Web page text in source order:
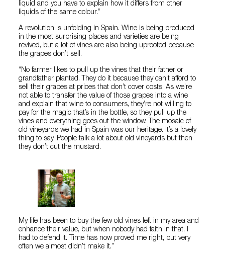
liquid and you have to explain how it differs from other
liquids of the same colour.”
A revolution is unfolding in Spain. Wine is being produced
in the most surprising places and varieties are being
revived, but a lot of vines are also being uprooted because
the grapes don’t sell.
“No farmer likes to pull up the vines that their father or
grandfather planted. They do it because they can’t afford to
sell their grapes at prices that don’t cover costs. As we’re
not able to transfer the value of those grapes into a wine
and explain that wine to consumers, they’re not willing to
pay for the magic that’s in the bottle, so they pull up the
vines and everything goes out the window. The mosaic of
old vineyards we had in Spain was our heritage. It’s a lovely
thing to say. People talk a lot about old vineyards but then
they don’t cut the mustard.
My life has been to buy the few old vines left in my area and
enhance their value, but when nobody had faith in that, I
had to defend it. Time has now proved me right, but very
often we almost didn’t make it.”